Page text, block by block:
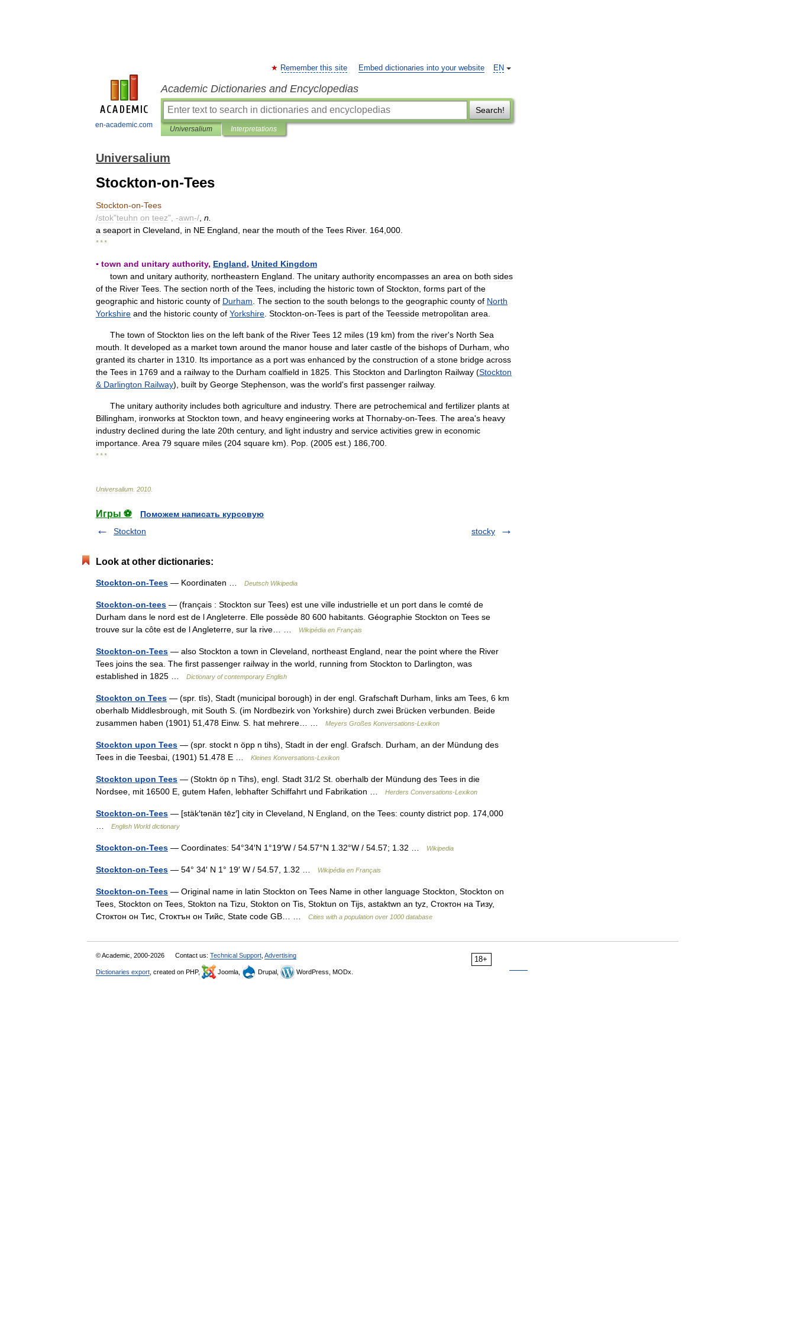
en-academic.com
EN
Remember this site Embed dictionaries into your website
Academic Dictionaries and Encyclopedias
Search!
Universalium Interpretations
Universalium
Stockton-on-Tees
Stockton-on-Tees
/stok"teuhn on teez", -awn-/ n
a seaport in Cleveland in NE England near the mouth of the Tees River. 164 000
* * *
▪ town and unitary authority, England, United Kingdom
town and unitary authority, northeastern England The unitary authority encompasses an area on both sides
of the River Tees The section north of the Tees including the historic town of Stockton forms part of the
geographic and historic county of Durham The section to the south belongs to the geographic county of North
Yorkshire and the historic county of Yorkshire Stockton-on-Tees is part of the Teesside metropolitan area
The town of Stockton lies on the left bank of the River Tees 12 miles (19 km) from the river's North Sea
mouth
It developed as a market town around the manor house and later castle of the bishops of Durham who
granted its charter in 1310 Its importance as a port was enhanced by the construction of a stone bridge across
the Tees in 1769 and a railway to the Durham coalfield in 1825 This Stockton and Darlington Railway (Stockton
& Darlington Railway), built by George Stephenson was the world's first passenger railway.
The unitary authority includes both agriculture and industry. There are petrochemical and fertilizer plants at
Billingham
ironworks at Stockton town and heavy engineering works at Thornaby-on-Tees The area's heavy
industry declined during the late 20th century, and light industry and service activities grew in economic
importance Area 79 square miles (204 square km). Pop . (2005 est .) 186 700
* * *
Universalium 2010
Игры ⚽
Поможем написать курсовую
Stockton
stocky
Look at other dictionaries:
Stockton-on-Tees — Koordinaten … Deutsch Wikipedia
Stockton-on-tees — (français : Stockton sur Tees) est une ville industrielle et un port dans le comté de
Durham dans le nord est de l Angleterre. Elle possède 80 600 habitants. Géographie Stockton on Tees se
trouve sur la côte est de l Angleterre, sur la rive… …
Wikipédia en Français
Stockton-on-Tees — also Stockton a town in Cleveland, northeast England, near the point where the River
Tees joins the sea. The first passenger railway in the world, running from Stockton to Darlington, was
established in 1825 …
Dictionary of contemporary English
Stockton on Tees — (spr. tīs), Stadt (municipal borough) in der engl. Grafschaft Durham, links am Tees, 6 km
oberhalb Middlesbrough, mit South S. (im Nordbezirk von Yorkshire) durch zwei Brücken verbunden. Beide
zusammen haben (1901) 51,478 Einw. S. hat mehrere… …
Meyers Großes Konversations-Lexikon
Stockton upon Tees — (spr. stockt n öpp n tihs), Stadt in der engl. Grafsch. Durham, an der Mündung des
Tees in die Teesbai, (1901) 51.478 E …
Kleines Konversations-Lexikon
Stockton upon Tees — (Stoktn öp n Tihs), engl. Stadt 31/2 St. oberhalb der Mündung des Tees in die
Nordsee, mit 16500 E, gutem Hafen, lebhafter Schiffahrt und Fabrikation …
Herders Conversations-Lexikon
Stockton-on-Tees — [stäk′tənän tēz′] city in Cleveland, N England, on the Tees: county district pop. 174,000
English World dictionary
Stockton-on-Tees — Coordinates: 54°34′N 1°19′W / 54.57°N 1.32°W / 54.57; 1.32 … Wikipedia
Stockton-on-Tees — 54° 34′ N 1° 19′ W / 54.57, 1.32 … Wikipédia en Français
Stockton-on-Tees — Original name in latin Stockton on Tees Name in other language Stockton, Stockton on
Tees, Stockton on Tees, Stokton na Tizu, Stokton on Tis, Stoktun on Tijs, astaktwn an tyz, Стоктон на Тизу,
Стоктон он Тис, Стоктън он Тийс, State code GB… …
Cities with a population over 1000 database
18+
© Academic, 2000-2026 Contact us: Technical Support Advertising
Dictionaries export , created on PHP, Joomla, Drupal, WordPress, MODx.